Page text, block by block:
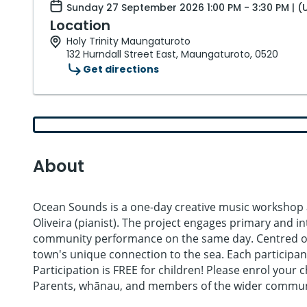
Sunday 27 September 2026 1:00 PM - 3:30 PM |
Location
Holy Trinity Maungaturoto
132 Hurndall Street East, Maungaturoto, 0520
Get directions
About
Ocean Sounds is a one-day creative music
Oliveira (pianist). The project engages primary and
community performance on the same day. Centred
town's unique connection to the sea. Each
Participation is FREE for children! Please enrol
Parents, whānau, and members of the wider